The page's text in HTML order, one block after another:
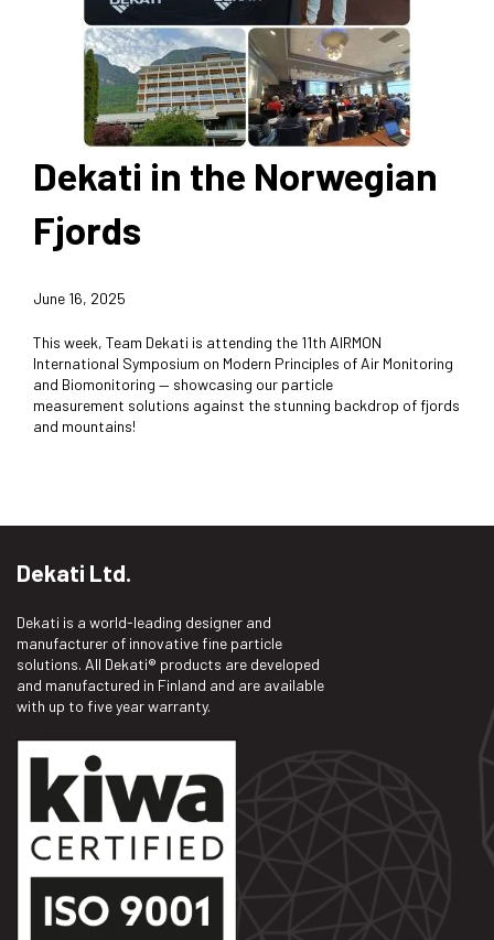
Dekati in the Norwegian
Fjords
June 16, 2025
This week, Team Dekati is attending the 11th AIRMON
International Symposium on Modern Principles of Air Monitoring
and Biomonitoring — showcasing our particle
measurement solutions against the stunning backdrop of fjords
and mountains!
Dekati Ltd.
Dekati is a world-leading designer and
manufacturer of innovative fine particle
solutions. All Dekati® products are developed
and manufactured in Finland and are available
with up to five year warranty.